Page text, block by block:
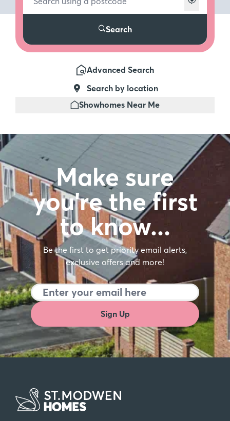
Search
Advanced Search
Search by location
Showhomes Near Me
Make sure
you're the first
to know…
Be the first to get priority email alerts,
exclusive offers and more!
Sign Up